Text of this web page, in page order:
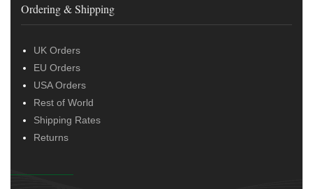
Ordering & Shipping
UK Orders
EU Orders
USA Orders
Rest of World
Shipping Rates
Returns